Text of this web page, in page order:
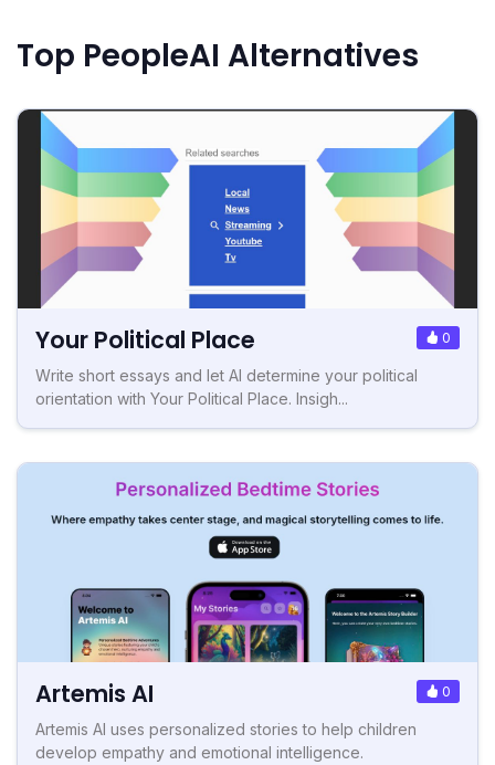
Top PeopleAI Alternatives
Your Political Place 0
Write short essays and let AI determine your political
orientation with Your Political Place. Insigh...
Artemis AI 0
Artemis AI uses personalized stories to help children
develop empathy and emotional intelligence.